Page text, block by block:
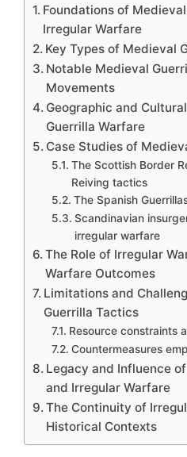
Foundations of
Irregular Warfare
Key Types of Medieval
Notable Medieval
Movements
Geographic and
Guerrilla Warfare
Case Studies of
The Scottish Border
Reiving tactics
The Spanish
Scandinavian
irregular warfare
The Role of Irregular
Warfare Outcomes
Limitations and
Guerrilla Tactics
Resource constraints
Countermeasures
Legacy and Influence
and Irregular Warfare
The Continuity of
Historical Contexts